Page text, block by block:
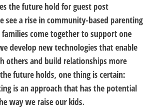
the future hold for guest post
see a rise in community-based parenting
come together to support one
develop new technologies that enable
others and build relationships more
future holds, one thing is certain:
is an approach that has the potential
way we raise our kids.